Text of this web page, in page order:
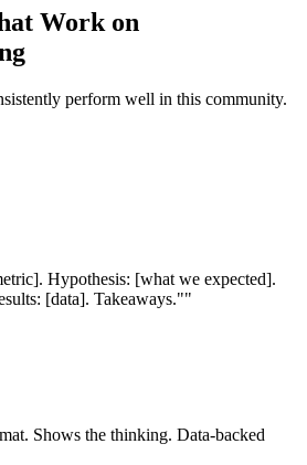
Work on
perform well in this community.
Hypothesis: [what we expected].
[data]. Takeaways.""
Shows the thinking. Data-backed